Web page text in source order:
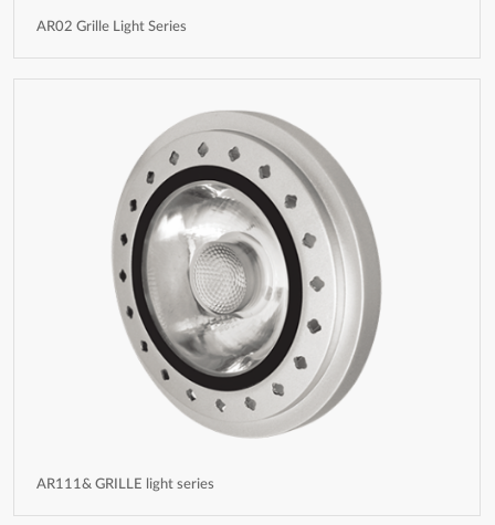
AR02 Grille Light Series
AR111& GRILLE light series